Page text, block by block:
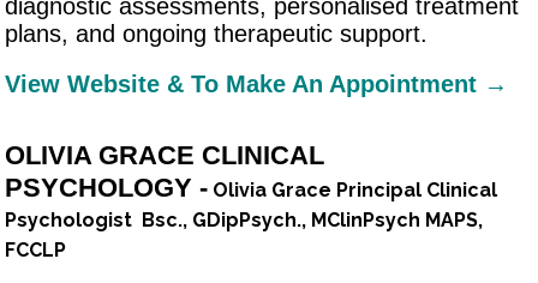
diagnostic assessments, personalised treatment
plans, and ongoing therapeutic support.
View Website & To Make An Appointment →
OLIVIA GRACE CLINICAL
PSYCHOLOGY - Olivia Grace Principal Clinical
Psychologist Bsc., GDipPsych., MClinPsych MAPS,
FCCLP